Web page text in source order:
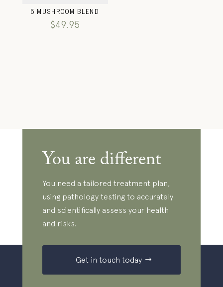
5 MUSHROOM BLEND
$49.95
You are different
You need a tailored treatment plan,
using pathology testing to accurately
and scientifically assess your health
and risks.
Get in touch today